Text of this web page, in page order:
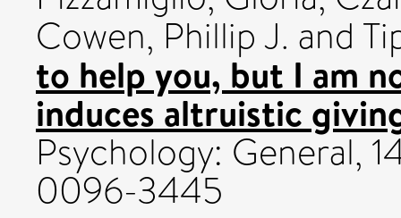
Cowen, Phillip J. and
to help you, but I am
induces altruistic
Psychology: General,
0096-3445